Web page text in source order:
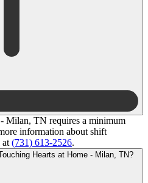
Milan, TN requires a minimum
information about shift
at (731) 613-2526.
does scheduling work for Touching Hearts at Home - Milan, TN?